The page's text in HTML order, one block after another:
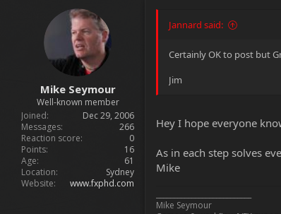
Mike Seymour
Well-known member
Joined
Dec 29, 2006
Messages
266
Reaction score
0
Points
16
Age
61
Location
Sydney
Website
www.fxphd.com
Jannard said:
Certainly OK to post but
Jim
Hey I hope everyone
As in each step solves
Mike
Mike Seymour